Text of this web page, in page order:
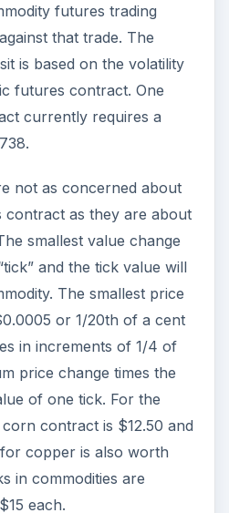
futures trading
that trade. The
is based on the volatility
futures contract. One
currently requires a
not as concerned about
as they are about
smallest value change
and the tick value will
The smallest price
or 1/20th of a cent
in increments of 1/4 of
price change times the
of one tick. For the
contract is $12.50 and
copper is also worth
in commodities are
each.